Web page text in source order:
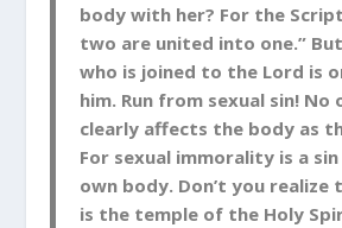
body with her? For the
two are united into one.”
who is joined to the Lord is
him. Run from sexual sin! No
clearly affects the body as
For sexual immorality is a
own body. Don’t you
is the temple of the Holy